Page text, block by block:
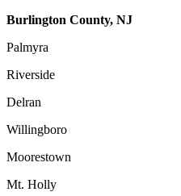
Burlington County, NJ
Palmyra
Riverside
Delran
Willingboro
Moorestown
Mt. Holly